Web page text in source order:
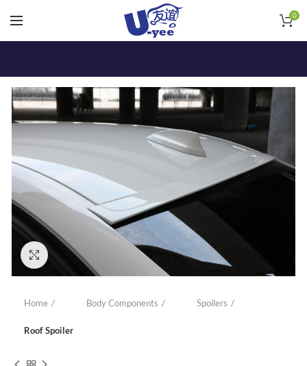
0
Click to enlarge
Home Body Components Spoilers
Roof Spoiler